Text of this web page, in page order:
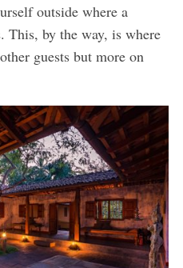
outside where a
This, by the way, is where
guests but more on